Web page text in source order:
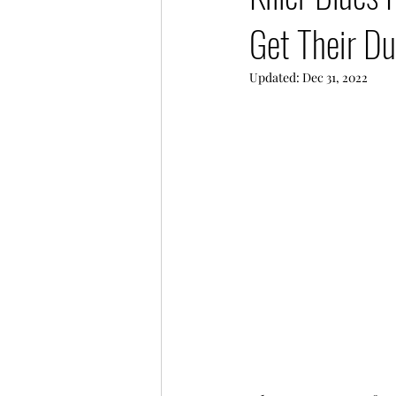
Get Their
Updated: Dec 31, 2022